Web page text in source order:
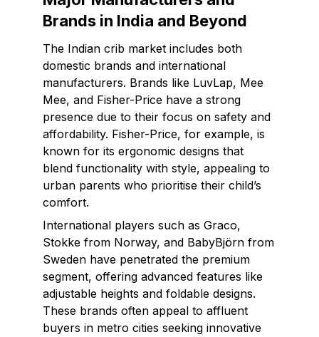
Brands in India and Beyond
The Indian crib market includes both
domestic brands and international
manufacturers. Brands like LuvLap, Mee
Mee, and Fisher-Price have a strong
presence due to their focus on safety and
affordability. Fisher-Price, for example, is
known for its ergonomic designs that
blend functionality with style, appealing to
urban parents who prioritise their child’s
comfort.
International players such as Graco,
Stokke from Norway, and BabyBjörn from
Sweden have penetrated the premium
segment, offering advanced features like
adjustable heights and foldable designs.
These brands often appeal to affluent
buyers in metro cities seeking innovative